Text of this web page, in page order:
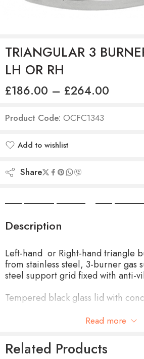
TRIANGULAR 3
LH OR RH
£186.00 – £264.00
Product Code: OCFC1343
Add to wishlist
Share
Description
Left-hand or Right-hand triangle
from stainless steel, 3-burner gas
steel support grid fixed with anti-
Tempered black glass lid with
NUMBER OF BURNERS
3
POWER
Read more
Related Products